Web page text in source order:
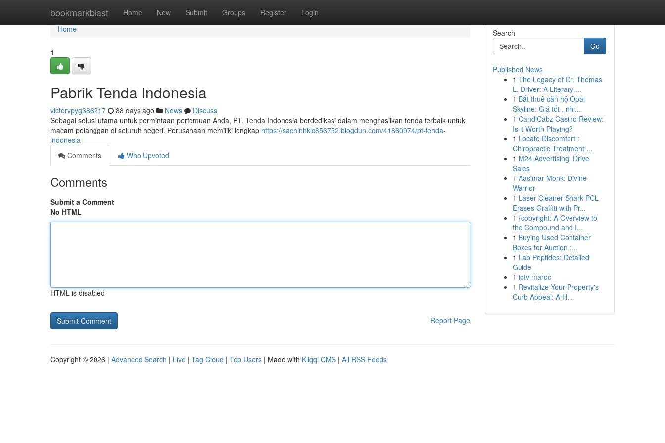
bookmarkblast Home New Submit Groups Register Login
Home
Home
1
Pabrik Tenda Indonesia
victorvpyg386217 88 days ago News
Discuss
Sebagai solusi utama untuk permintaan pertemuan Anda, PT. Tenda Indonesia berdedikasi dalam menghasilkan tenda terbaik untuk
macam pelanggan di seluruh negeri. Perusahaan memiliki lengkap https://sachinhklc856752.blogdun.com/41860974/pt-tenda-
indonesia
Comments
Who Upvoted
Comments
Submit a Comment
No HTML
HTML is disabled
Report Page
Search
Go
Published News
1 The Legacy of Dr. Thomas
L. Driver: A Literary ...
1 Bắt thuê căn hộ Opal
Skyline: Giá tốt , nhi...
1 CandiCabz Casino Review:
Is it Worth Playing?
1 Locate Discomfort :
Chiropractic Treatment ...
1 M24 Advertising: Drive
Sales
1 Aasimar Monk: Divine
Warrior
1 Laser Cleaner Shark PCL
Erases Graffiti with Pr...
1 {copyright: A Overview to
the Compound and I...
1 Buying Used Container
Boxes for Auction :...
1 Lab Peptides: Detailed
Guide
1 iptv maroc
1 Revitalize Your Property's
Curb Appeal: A H...
Copyright © 2026 | Advanced Search | Live | Tag Cloud | Top Users | Made with Kliqqi CMS | All RSS Feeds